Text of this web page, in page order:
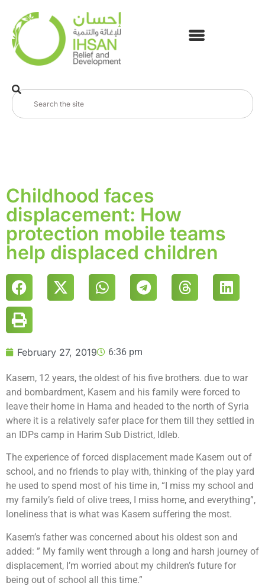
Childhood faces
displacement: How
protection mobile teams
help displaced children
February 27, 2019 6:36 pm
Kasem, 12 years, the oldest of his five brothers. due to war
and bombardment, Kasem and his family were forced to
leave their home in Hama and headed to the north of Syria
where it is a relatively safer place for them till they settled in
an IDPs camp in Harim Sub District, Idleb.
The experience of forced displacement made Kasem out of
school, and no friends to play with, thinking of the play yard
he used to spend most of his time in, “I miss my school and
my family’s field of olive trees, I miss home, and everything”,
loneliness that is what was Kasem suffering the most.
Kasem’s father was concerned about his oldest son and
added: ” My family went through a long and harsh journey of
displacement, I’m worried about my children’s future for
being out of school all this time.”